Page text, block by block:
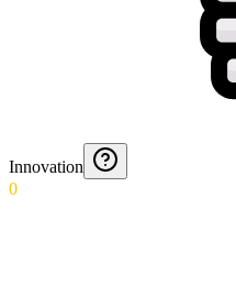
Innovation
0